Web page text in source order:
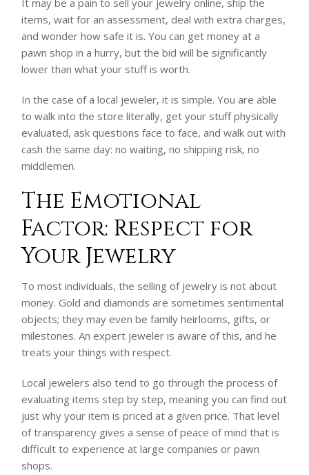
It may be a pain to sell your jewelry online, ship the
items, wait for an assessment, deal with extra charges,
and wonder how safe it is. You can get money at a
pawn shop in a hurry, but the bid will be significantly
lower than what your stuff is worth.
In the case of a local jeweler, it is simple. You are able
to walk into the store literally, get your stuff physically
evaluated, ask questions face to face, and walk out with
cash the same day: no waiting, no shipping risk, no
middlemen.
The Emotional
Factor: Respect for
Your Jewelry
To most individuals, the selling of jewelry is not about
money. Gold and diamonds are sometimes sentimental
objects; they may even be family heirlooms, gifts, or
milestones. An expert jeweler is aware of this, and he
treats your things with respect.
Local jewelers also tend to go through the process of
evaluating items step by step, meaning you can find out
just why your item is priced at a given price. That level
of transparency gives a sense of peace of mind that is
difficult to experience at large companies or pawn
shops.